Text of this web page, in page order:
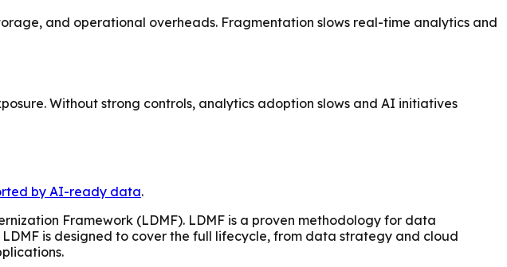
and operational overheads. Fragmentation slows real-time analytics and
Without strong controls, analytics adoption slows and AI initiatives
by AI-ready data.
Framework (LDMF). LDMF is a proven methodology for data
is designed to cover the full lifecycle, from data strategy and cloud